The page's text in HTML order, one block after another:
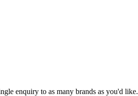
enquiry to as many brands as you'd like.